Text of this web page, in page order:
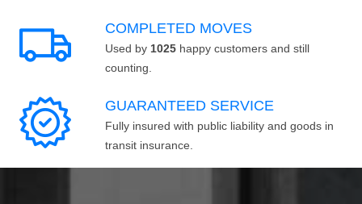
COMPLETED MOVES
Used by 1025 happy customers and still
counting.
GUARANTEED SERVICE
Fully insured with public liability and goods in
transit insurance.